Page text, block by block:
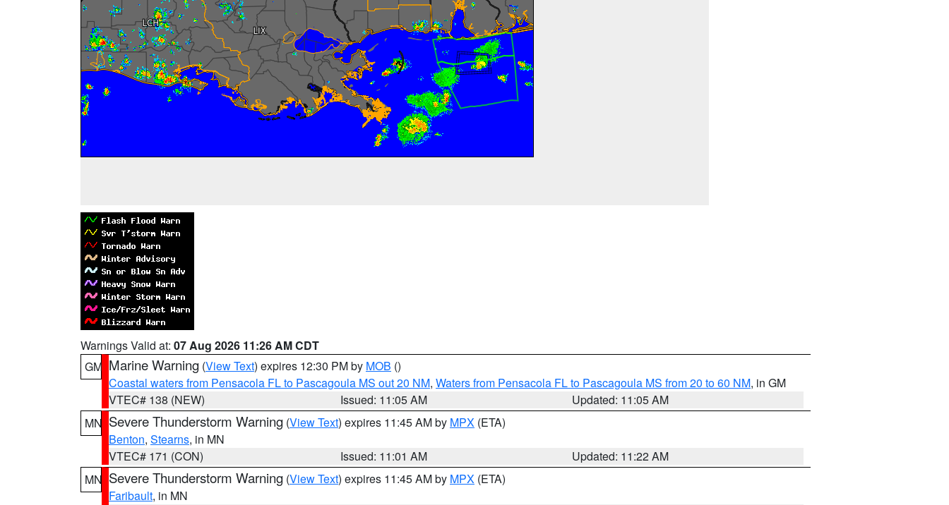
Warnings Valid at: 07 Aug 2026 11:26 AM CDT
GM Marine Warning (View Text) expires 12:30 PM by MOB ()
Coastal waters from Pensacola FL to Pascagoula MS out 20 NM, Waters from Pensacola FL to Pascagoula MS from 20 to 60 NM, in GM
VTEC# 138 (NEW)
Issued: 11:05 AM
Updated: 11:05 AM
MN Severe Thunderstorm Warning (View Text) expires 11:45 AM by MPX (ETA)
Benton, Stearns, in MN
VTEC# 171 (CON)
Issued: 11:01 AM
Updated: 11:22 AM
MN Severe Thunderstorm Warning (View Text) expires 11:45 AM by MPX (ETA)
Faribault, in MN